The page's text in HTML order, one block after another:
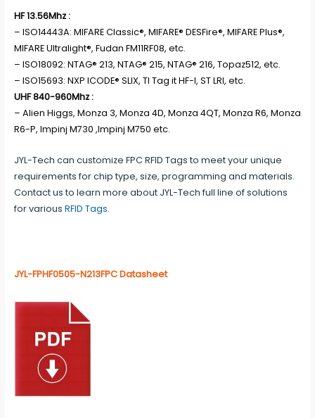
HF 13.56Mhz :
– ISO14443A: MIFARE Classic®, MIFARE® DESFire®, MIFARE Plus®,
MIFARE Ultralight®, Fudan FM11RF08, etc.
– ISO18092: NTAG® 213, NTAG® 215, NTAG® 216, Topaz512, etc.
– ISO15693: NXP ICODE® SLIX, TI Tag it HF-I, ST LRI, etc.
UHF 840-960Mhz :
– Alien Higgs, Monza 3, Monza 4D, Monza 4QT, Monza R6, Monza
R6-P, Impinj M730 ,Impinj M750 etc.
JYL-Tech can customize FPC RFID Tags to meet your unique
requirements for chip type, size, programming and materials.
Contact us to learn more about JYL-Tech full line of solutions
for various RFID Tags.
JYL-FPHF0505-N213FPC Datasheet